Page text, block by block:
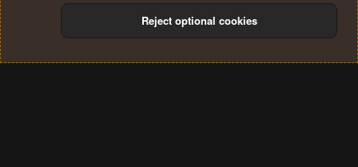
Terms and rules Privacy policy Help
S
Reject optional cookies